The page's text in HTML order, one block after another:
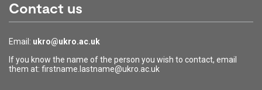
Contact us
Email: ukro@ukro.ac.uk
If you know the name of the person you wish to contact, email
them at: firstname.lastname@ukro.ac.uk